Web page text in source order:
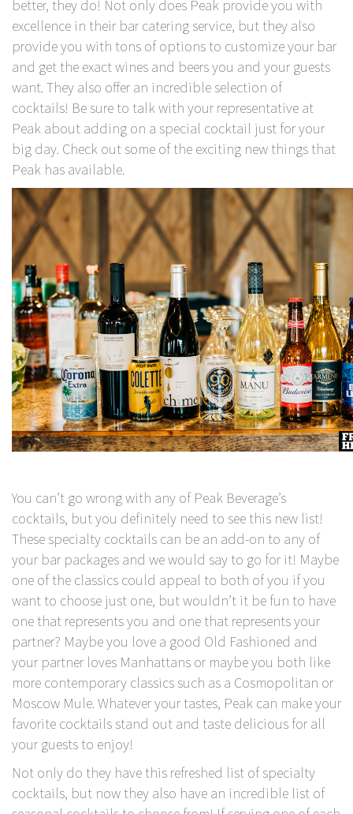
better, they do! Not only does Peak provide you with
excellence in their bar catering service, but they also
provide you with tons of options to customize your bar
and get the exact wines and beers you and your guests
want. They also offer an incredible selection of
cocktails! Be sure to talk with your representative at
Peak about adding on a special cocktail just for your
big day. Check out some of the exciting new things that
Peak has available.
You can’t go wrong with any of Peak Beverage’s
cocktails, but you definitely need to see this new list!
These specialty cocktails can be an add-on to any of
your bar packages and we would say to go for it! Maybe
one of the classics could appeal to both of you if you
want to choose just one, but wouldn’t it be fun to have
one that represents you and one that represents your
partner? Maybe you love a good Old Fashioned and
your partner loves Manhattans or maybe you both like
more contemporary classics such as a Cosmopolitan or
Moscow Mule. Whatever your tastes, Peak can make your
favorite cocktails stand out and taste delicious for all
your guests to enjoy!
Not only do they have this refreshed list of specialty
cocktails, but now they also have an incredible list of